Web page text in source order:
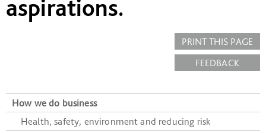
aspirations.
PRINT THIS PAGE
FEEDBACK
How we do business
Health, safety, environment and reducing risk